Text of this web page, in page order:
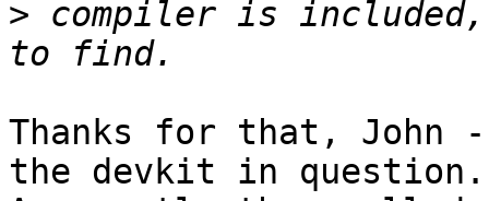
> compiler is
Thanks for that,
the devkit in